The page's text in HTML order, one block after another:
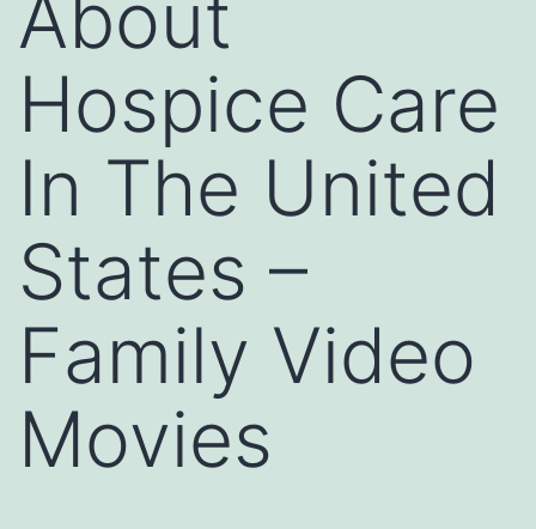
About
Hospice Care
In The United
States –
Family Video
Movies